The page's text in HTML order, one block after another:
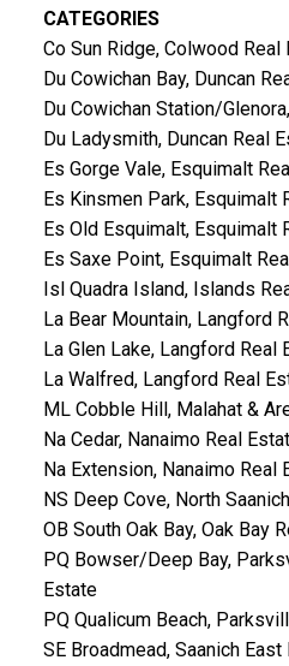
CATEGORIES
Co Sun Ridge, Colwood Real
Du Cowichan Bay, Duncan
Du Cowichan Station/
Du Ladysmith, Duncan Real
Es Gorge Vale, Esquimalt
Es Kinsmen Park, Esquimalt
Es Old Esquimalt, Esquimalt
Es Saxe Point, Esquimalt
Isl Quadra Island, Islands
La Bear Mountain, Langford
La Glen Lake, Langford Real
La Walfred, Langford Real
ML Cobble Hill, Malahat &
Na Cedar, Nanaimo Real
Na Extension, Nanaimo Real
NS Deep Cove, North
OB South Oak Bay, Oak Bay
PQ Bowser/Deep Bay,
Estate
PQ Qualicum Beach,
SE Broadmead, Saanich